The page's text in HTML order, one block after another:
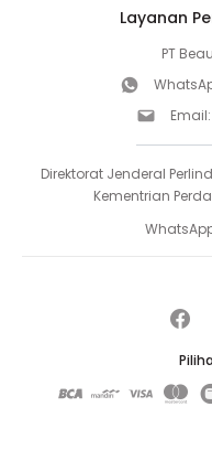
Layanan
PT
Email:
Direktorat Jenderal
Kementrian